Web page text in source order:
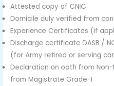
Attested copy of CNIC
Domicile duly verified from
Experience Certificates (if
Discharge certificate DASB /
(for Army retired or serving
Declaration on oath from
from Magistrate Grade-I